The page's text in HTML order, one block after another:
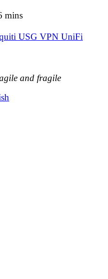
mins
USG VPN UniFi
and fragile